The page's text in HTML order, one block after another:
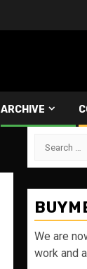
ARCHIVE
Search
We are
work and